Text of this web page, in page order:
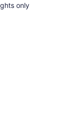
only